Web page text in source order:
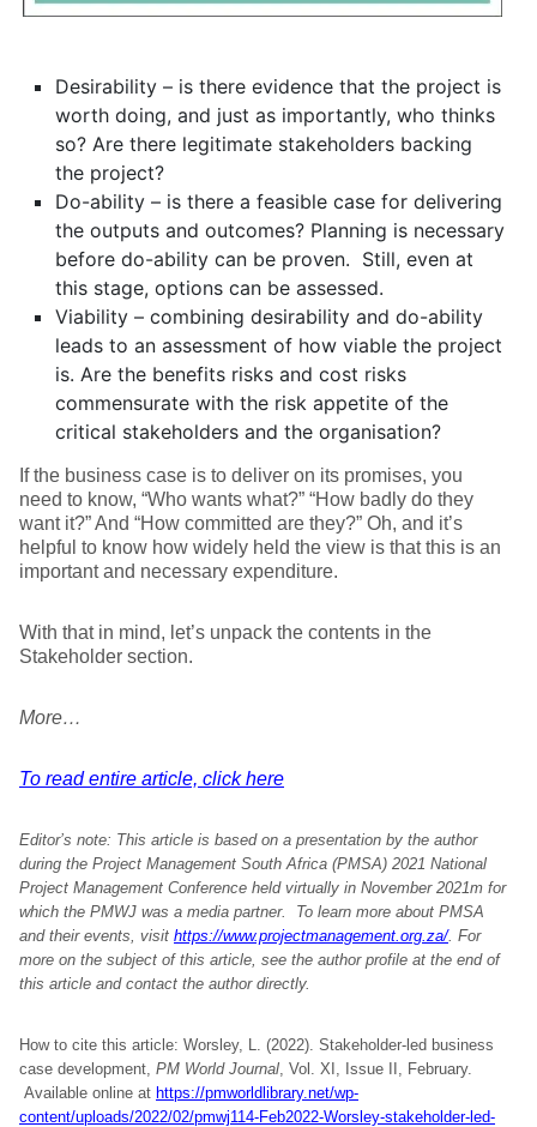
Desirability – is there evidence that the project is
worth doing, and just as importantly, who thinks
so? Are there legitimate stakeholders backing
the project?
Do-ability – is there a feasible case for delivering
the outputs and outcomes? Planning is necessary
before do-ability can be proven. Still, even at
this stage, options can be assessed.
Viability – combining desirability and do-ability
leads to an assessment of how viable the project
is. Are the benefits risks and cost risks
commensurate with the risk appetite of the
critical stakeholders and the organisation?
If the business case is to deliver on its promises, you
need to know, “Who wants what?” “How badly do they
want it?” And “How committed are they?” Oh, and it’s
helpful to know how widely held the view is that this is an
important and necessary expenditure.
With that in mind, let’s unpack the contents in the
Stakeholder section.
More…
To read entire article, click here
Editor’s note: This article is based on a presentation by the author
during the Project Management South Africa (PMSA) 2021 National
Project Management Conference held virtually in November 2021m for
which the PMWJ was a media partner. To learn more about PMSA
and their events, visit https://www.projectmanagement.org.za/. For
more on the subject of this article, see the author profile at the end of
this article and contact the author directly.
How to cite this article: Worsley, L. (2022). Stakeholder-led business
case development, PM World Journal, Vol. XI, Issue II, February.
Available online at https://pmworldlibrary.net/wp-
content/uploads/2022/02/pmwj114-Feb2022-Worsley-stakeholder-led-